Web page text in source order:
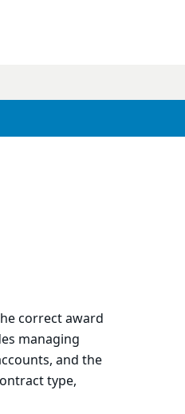
correct award
managing
and the
type,